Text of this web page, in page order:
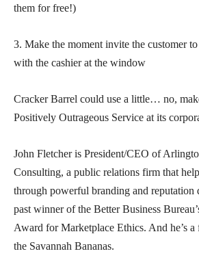
them for free!)
3. Make the moment invite the customer
with the cashier at the window
Cracker Barrel could use a little… no,
Positively Outrageous Service at its
John Fletcher is President/CEO of
Consulting, a public relations firm that
through powerful branding and reputation
past winner of the Better Business
Award for Marketplace Ethics. And he’s
the Savannah Bananas.